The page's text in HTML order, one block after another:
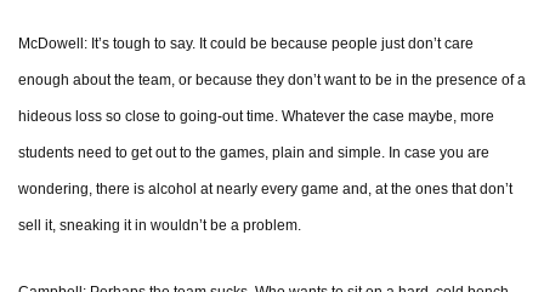
McDowell: It’s tough to say. It could be because people just don’t care
enough about the team, or because they don’t want to be in the presence of a
hideous loss so close to going-out time. Whatever the case maybe, more
students need to get out to the games, plain and simple. In case you are
wondering, there is alcohol at nearly every game and, at the ones that don’t
sell it, sneaking it in wouldn’t be a problem.